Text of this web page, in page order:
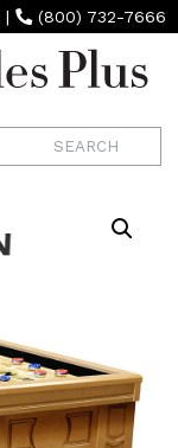
| (800) 732-7666